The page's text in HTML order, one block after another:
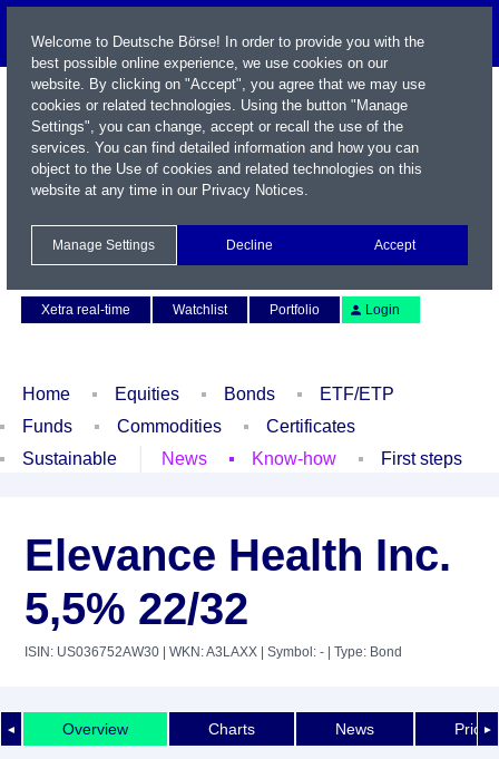
Xetra real-time
Watchlist Portfolio Login
Home Equities Bonds
ETF/ETP
Funds
Commodities
Certificates
Sustainable
News Know-how First steps
Elevance Health Inc.
5,5% 22/32
ISIN: US036752AW30 | WKN: A3LAXX | Symbol: - | Type: Bond
◄ ►
Overview Charts News Price
Welcome to Deutsche Börse! In order to provide you with the
best possible online experience, we use cookies on our
website. By clicking on "Accept", you agree that we may use
cookies or related technologies. Using the button "Manage
Settings", you can change, accept or recall the use of the
services. You can find detailed information and how you can
object to the Use of cookies and related technologies on this
website at any time in our Privacy Notices.
Manage Settings Decline Accept